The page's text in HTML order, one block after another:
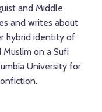
and Middle
and writes about
hybrid identity of
Muslim on a Sufi
University for